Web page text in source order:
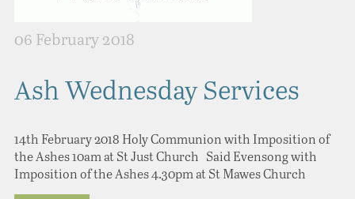
06 February 2018
Ash Wednesday Services
14th February 2018 Holy Communion with Imposition of
the Ashes 10am at St Just Church Said Evensong with
Imposition of the Ashes 4.30pm at St Mawes Church